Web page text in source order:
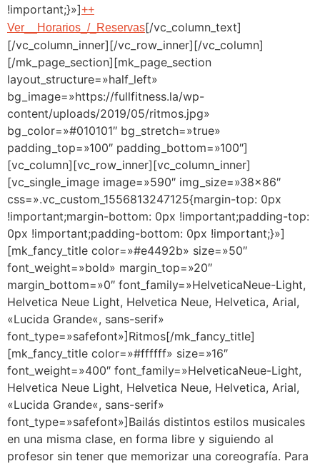
!important;}»]++
Ver__Horarios_/_Reservas[/vc_column_text]
[/vc_column_inner][/vc_row_inner][/vc_column]
[/mk_page_section][mk_page_section
layout_structure=»half_left»
bg_image=»https://fullfitness.la/wp-
content/uploads/2019/05/ritmos.jpg»
bg_color=»#010101″ bg_stretch=»true»
padding_top=»100″ padding_bottom=»100″]
[vc_column][vc_row_inner][vc_column_inner]
[vc_single_image image=»590″ img_size=»38×86″
css=».vc_custom_1556813247125{margin-top: 0px
!important;margin-bottom: 0px !important;padding-top:
0px !important;padding-bottom: 0px !important;}»]
[mk_fancy_title color=»#e4492b» size=»50″
font_weight=»bold» margin_top=»20″
margin_bottom=»0″ font_family=»HelveticaNeue-Light,
Helvetica Neue Light, Helvetica Neue, Helvetica, Arial,
«Lucida Grande«, sans-serif»
font_type=»safefont»]Ritmos[/mk_fancy_title]
[mk_fancy_title color=»#ffffff» size=»16″
font_weight=»400″ font_family=»HelveticaNeue-Light,
Helvetica Neue Light, Helvetica Neue, Helvetica, Arial,
«Lucida Grande«, sans-serif»
font_type=»safefont»]Bailás distintos estilos musicales
en una misma clase, en forma libre y siguiendo al
profesor sin tener que memorizar una coreografía. Para